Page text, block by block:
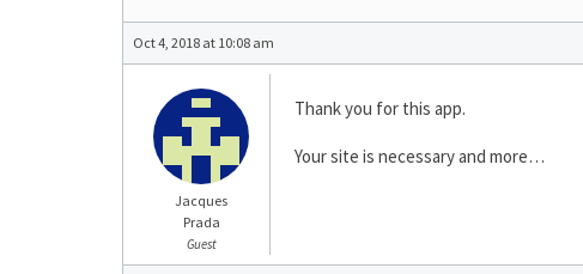
Oct 4, 2018 at 10:08 am
Jacques
Prada
Guest
Thank you for this app.
Your site is necessary and more…